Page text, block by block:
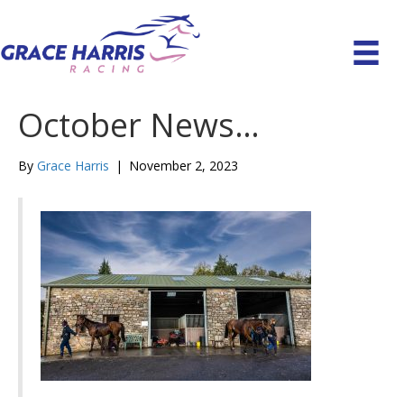
October News…
By Grace Harris | November 2, 2023